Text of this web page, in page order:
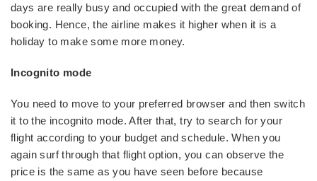
days are really busy and occupied with the great demand of
booking. Hence, the airline makes it higher when it is a
holiday to make some more money.
Incognito mode
You need to move to your preferred browser and then switch
it to the incognito mode. After that, try to search for your
flight according to your budget and schedule. When you
again surf through that flight option, you can observe the
price is the same as you have seen before because